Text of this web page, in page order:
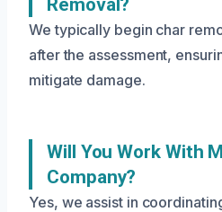
Removal?
We typically begin char
after the assessment,
mitigate damage.
Will You Work With
Company?
Yes, we assist in